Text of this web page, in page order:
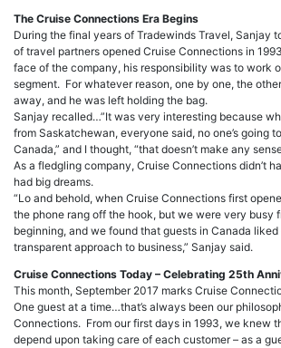
The Cruise Connections Era Begins
During the final years of Tradewinds Travel, Sanjay
of travel partners opened Cruise Connections in
face of the company, his responsibility was to work
segment. For whatever reason, one by one, the
away, and he was left holding the bag.
Sanjay recalled…”It was very interesting because
from Saskatchewan, everyone said, no one’s going
Canada,” and I thought, “that doesn’t make any
As a fledgling company, Cruise Connections didn’t
had big dreams.
“Lo and behold, when Cruise Connections first
the phone rang off the hook, but we were very busy
beginning, and we found that guests in Canada
transparent approach to business,” Sanjay said.
Cruise Connections Today – Celebrating 25th
This month, September 2017 marks Cruise
One guest at a time…that’s always been our
Connections. From our first days in 1993, we knew
depend upon taking care of each customer – as a